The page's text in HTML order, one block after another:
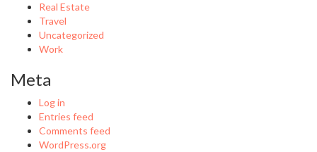
Real Estate
Travel
Uncategorized
Work
Meta
Log in
Entries feed
Comments feed
WordPress.org